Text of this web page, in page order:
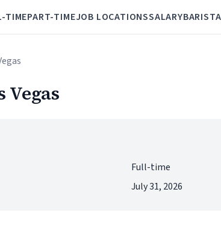
TIMEPART-TIMEJOB LOCATIONSSALARY
Vegas
Full-time
July 31, 2026